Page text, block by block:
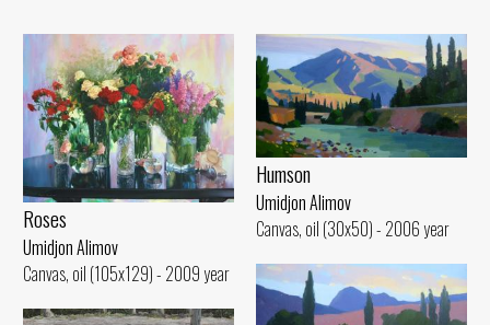
Roses
Umidjon Alimov
Canvas, oil (105x129) - 2009 year
Humson
Umidjon Alimov
Canvas, oil (30x50) - 2006 year